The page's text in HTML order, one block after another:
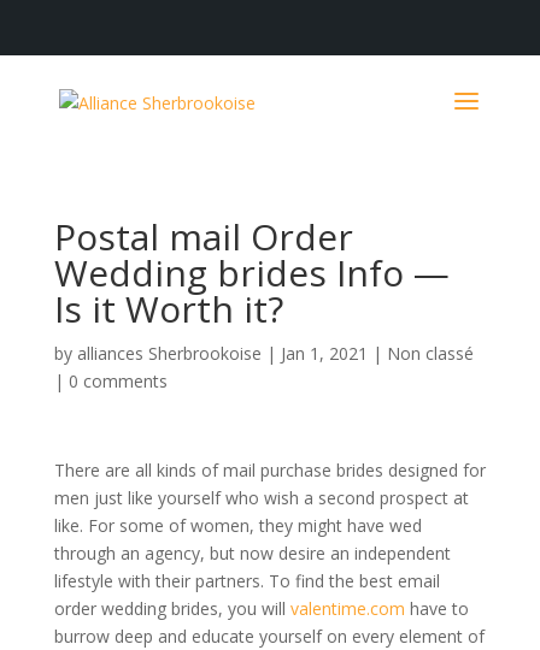
Postal mail Order
Wedding brides Info —
Is it Worth it?
by alliances Sherbrookoise | Jan 1, 2021 | Non classé
| 0 comments
There are all kinds of mail purchase brides designed for
men just like yourself who wish a second prospect at
like. For some of women, they might have wed
through an agency, but now desire an independent
lifestyle with their partners. To find the best email
order wedding brides, you will valentime.com have to
burrow deep and educate yourself on every element of